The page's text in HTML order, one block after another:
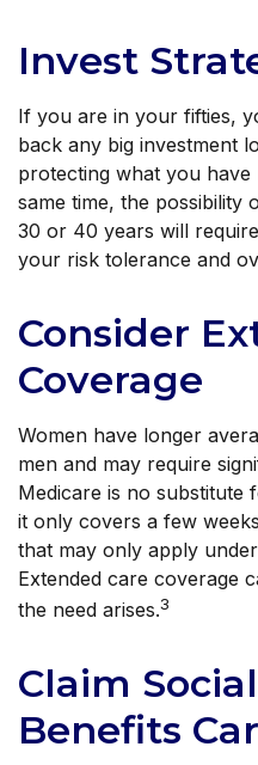
Invest
If you are in your fifties,
back any big investment
protecting what you
same time, the possibility
30 or 40 years will
your risk tolerance and
Consider
Coverage
Women have longer
men and may require
Medicare is no substitute
it only covers a few
that may only apply
Extended care coverage
the need arises.3
Claim
Benefits